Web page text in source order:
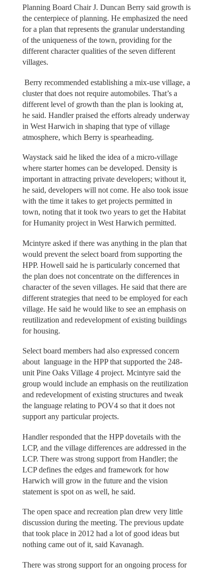
Planning Board Chair J. Duncan Berry said growth is
the centerpiece of planning. He emphasized the need
for a plan that represents the granular understanding
of the uniqueness of the town, providing for the
different character qualities of the seven different
villages.
Berry recommended establishing a mix-use village, a
cluster that does not require automobiles. That’s a
different level of growth than the plan is looking at,
he said. Handler praised the efforts already underway
in West Harwich in shaping that type of village
atmosphere, which Berry is spearheading.
Waystack said he liked the idea of a micro-village
where starter homes can be developed. Density is
important in attracting private developers; without it,
he said, developers will not come. He also took issue
with the time it takes to get projects permitted in
town, noting that it took two years to get the Habitat
for Humanity project in West Harwich permitted.
Mcintyre asked if there was anything in the plan that
would prevent the select board from supporting the
HPP. Howell said he is particularly concerned that
the plan does not concentrate on the differences in
character of the seven villages. He said that there are
different strategies that need to be employed for each
village. He said he would like to see an emphasis on
reutilization and redevelopment of existing buildings
for housing.
Select board members had also expressed concern
about language in the HPP that supported the 248-
unit Pine Oaks Village 4 project. Mcintyre said the
group would include an emphasis on the reutilization
and redevelopment of existing structures and tweak
the language relating to POV4 so that it does not
support any particular projects.
Handler responded that the HPP dovetails with the
LCP, and the village differences are addressed in the
LCP. There was strong support from Handler; the
LCP defines the edges and framework for how
Harwich will grow in the future and the vision
statement is spot on as well, he said.
The open space and recreation plan drew very little
discussion during the meeting. The previous update
that took place in 2012 had a lot of good ideas but
nothing came out of it, said Kavanagh.
There was strong support for an ongoing process for